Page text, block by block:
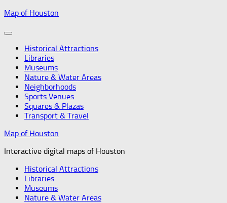
Skip
content
Map of Houston
Historical Attractions
Libraries
Museums
Nature & Water Areas
Neighborhoods
Sports Venues
Squares & Plazas
Transport & Travel
Map of Houston
Interactive digital maps of Houston
Historical Attractions
Libraries
Museums
Nature & Water Areas